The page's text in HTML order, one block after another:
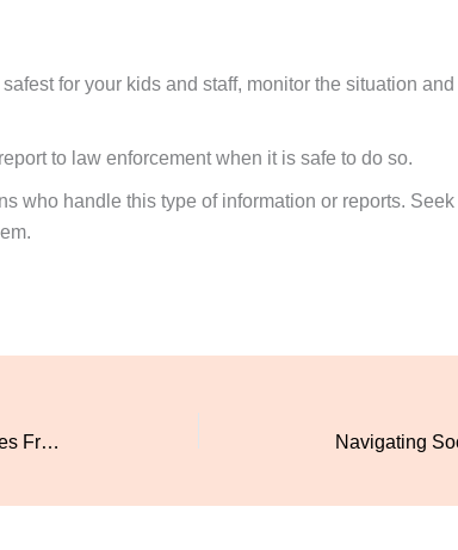
for your kids and staff, monitor the situation
to law enforcement when it is safe to do so.
who handle this type of information or reports.
Active Threat Response Training: 8 Outcomes From Locknow Safety